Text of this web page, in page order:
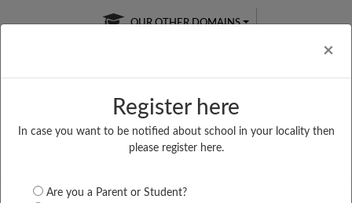
×
Register here
In case you want to be notified about school in your locality then
please register here.
Are you a Parent or Student?
OUR OTHER DOMAINS
Free Online
Online
LIVE CLASSES
Test Series